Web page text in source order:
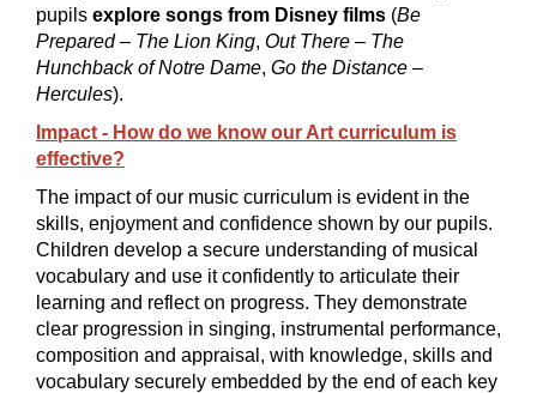
pupils explore songs from Disney films (Be
Prepared– The Lion King, Out There – The
Hunchback of Notre Dame, Go the Distance –
Hercules).
Impact - How do we know our Art curriculum is
effective?
The impact of our music curriculum is evident in the
skills, enjoyment and confidence shown by our pupils.
Children develop a secure understanding of musical
vocabulary and use it confidently to articulate their
learning and reflect on progress. They demonstrate
clear progression in singing, instrumental performance,
composition and appraisal, with knowledge, skills and
vocabulary securely embedded by the end of each key